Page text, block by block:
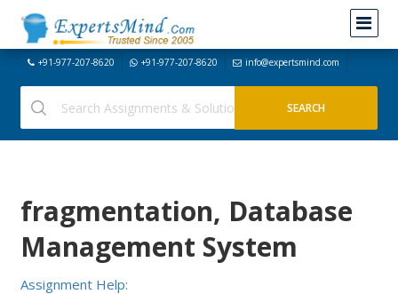
+91-977-207-8620 +91-977-207-8620 info@expertsmind.com
fragmentation, Database
Management System
Assignment Help: